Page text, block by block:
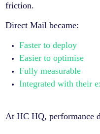
friction.
Direct Mail became:
Faster to deploy
Easier to optimise
Fully measurable
Integrated with their
At HC HQ, performance